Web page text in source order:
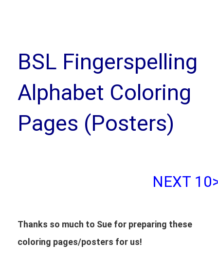
BSL Fingerspelling
Alphabet Coloring
Pages (Posters)
NEXT
Thanks so much to Sue for preparing these
coloring pages/posters for us!